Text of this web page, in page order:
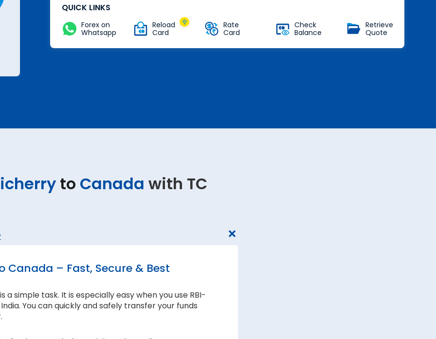
QUICK LINKS
Forex on
Whatsapp
Reload
Card
Rate
Card
Check
Balance
Retrieve
Quote
to Canada with TC
Canada – Fast, Secure & Best
simple task. It is especially easy when you use RBI-
You can quickly and safely transfer your funds